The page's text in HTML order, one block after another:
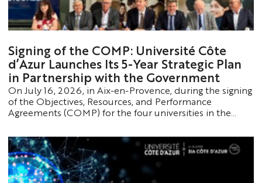
Signing of the COMP: Université Côte
d’Azur Launches Its 5-Year Strategic Plan
in Partnership with the Government
On July 16, 2026, in Aix-en-Provence, during the signing
of the Objectives, Resources, and Performance
Agreements (COMP) for the four universities in the
Philippe Baptiste, Minister of Higher Education,
Research, and Space, Université Côte d’Azur took
another step forward in the implementation of its
strategic plan.